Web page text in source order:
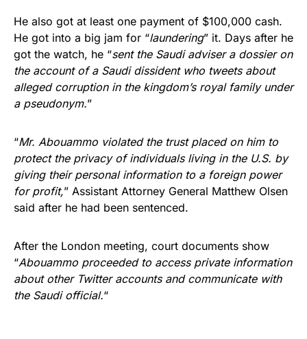
He also got at least one payment of $100,000 cash.
He got into a big jam for “laundering” it. Days after he
got the watch, he “sent the Saudi adviser a dossier on
the account of a Saudi dissident who tweets about
alleged corruption in the kingdom’s royal family under
a pseudonym.”
“Mr. Abouammo violated the trust placed on him to
protect the privacy of individuals living in the U.S. by
giving their personal information to a foreign power
for profit,” Assistant Attorney General Matthew Olsen
said after he had been sentenced.
After the London meeting, court documents show
“Abouammo proceeded to access private information
about other Twitter accounts and communicate with
the Saudi official.“